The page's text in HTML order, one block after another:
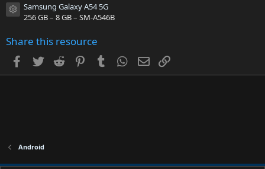
Resource icon
Samsung Galaxy A54 5G
256 GB – 8 GB – SM-A546B
Share this resource
Facebook
Twitter Reddit PinterestTumblr WhatsApp
Email
Android